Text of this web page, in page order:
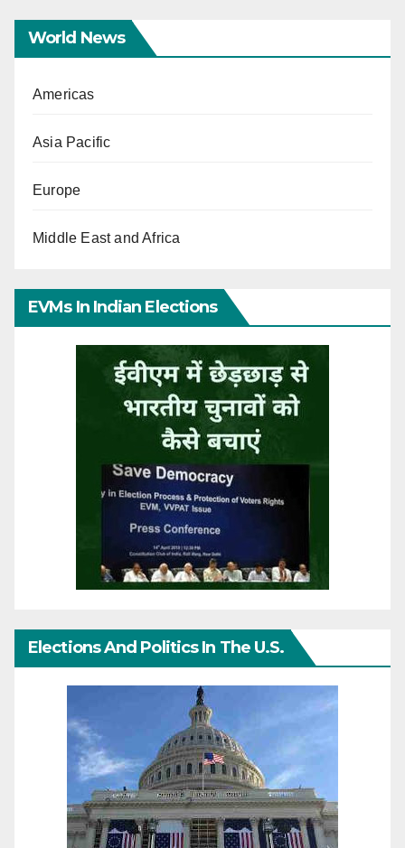
World News
Americas
Asia Pacific
Europe
Middle East and Africa
EVMs In Indian Elections
Elections And Politics In The U.S.